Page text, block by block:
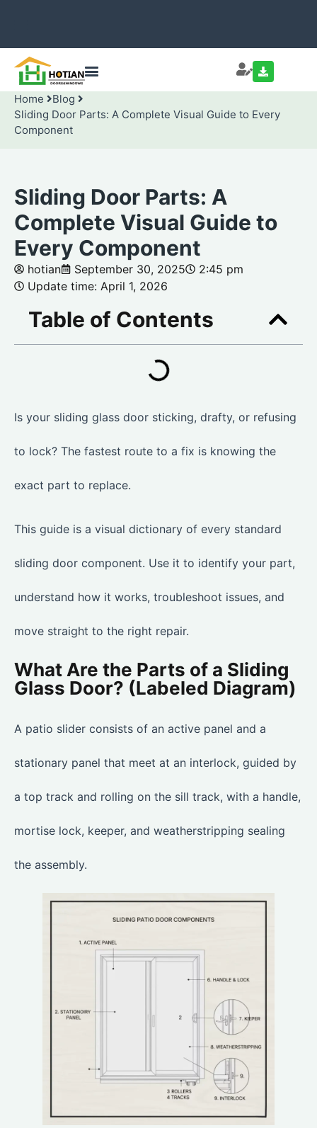
Home
Blog
Sliding Door Parts: A Complete Visual Guide to Every
Component
Sliding Door Parts: A
Complete Visual Guide to
Every Component
hotian September 30, 2025
2:45 pm
Update time: April 1, 2026
Table of Contents
Is your sliding glass door sticking, drafty, or refusing
to lock? The fastest route to a fix is knowing the
exact part to replace.
This guide is a visual dictionary of every standard
sliding door component. Use it to identify your part,
understand how it works, troubleshoot issues, and
move straight to the right repair.
What Are the Parts of a Sliding
Glass Door? (Labeled Diagram)
A patio slider consists of an active panel and a
stationary panel that meet at an interlock, guided by
a top track and rolling on the sill track, with a handle,
mortise lock, keeper, and weatherstripping sealing
the assembly.